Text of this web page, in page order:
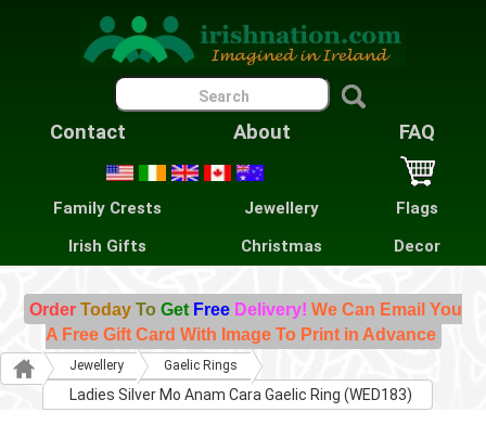
Contact About FAQ
Family Crests Jewellery
Flags
Irish Gifts
Christmas Decor
Order Today To Get Free Delivery! We Can Email You
A Free Gift Card With Image To Print in Advance
Jewellery Gaelic Rings
Ladies Silver Mo Anam Cara Gaelic Ring (WED183)